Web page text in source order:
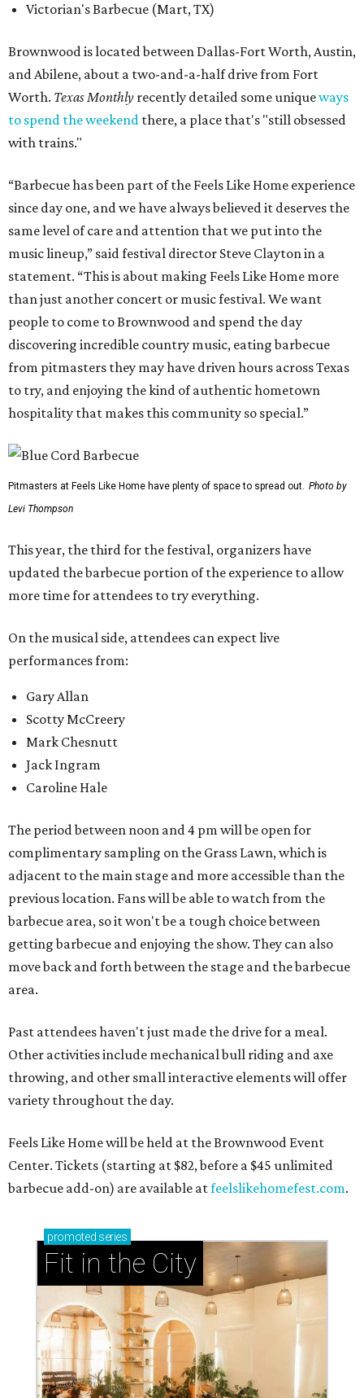
Victorian's Barbecue (Mart, TX)
Brownwood is located between Dallas-Fort Worth, Austin,
and Abilene, about a two-and-a-half drive from Fort
Worth. Texas Monthly recently detailed some uniqueways
to spend the weekend there, a place that's "still obsessed
with trains."
“Barbecue has been part of the Feels Like Home experience
since day one, and we have always believed it deserves the
same level of care and attention that we put into the
music lineup,” said festival director Steve Clayton in a
statement. “This is about making Feels Like Home more
than just another concert or music festival. We want
people to come to Brownwood and spend the day
discovering incredible country music, eating barbecue
from pitmasters they may have driven hours across Texas
to try, and enjoying the kind of authentic hometown
hospitality that makes this community so special.”
Pitmasters at Feels Like Home have plenty of space to spread out. Photo by
Levi Thompson
This year, the third for the festival, organizers have
updated the barbecue portion of the experience to allow
more time for attendees to try everything.
On the musical side, attendees can expect live
performances from:
Gary Allan
Scotty McCreery
Mark Chesnutt
Jack Ingram
Caroline Hale
The period between noon and 4 pm will be open for
complimentary sampling on the Grass Lawn, which is
adjacent to the main stage and more accessible than the
previous location. Fans will be able to watch from the
barbecue area, so it won't be a tough choice between
getting barbecue and enjoying the show. They can also
move back and forth between the stage and the barbecue
area.
Past attendees haven't just made the drive for a meal.
Other activities include mechanical bull riding and axe
throwing, and other small interactive elements will offer
variety throughout the day.
Feels Like Home will be held at the Brownwood Event
Center. Tickets (starting at $82, before a $45 unlimited
barbecue add-on) are available atfeelslikehomefest.com.
promoted series
Fit in the City